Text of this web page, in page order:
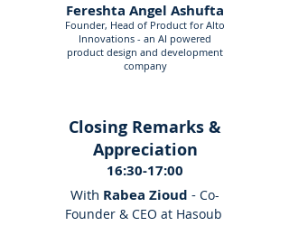
Fereshta Angel Ashufta
Founder, Head of Product for Alto
Innovations - an AI powered
product design and development
company
Closing Remarks &
Appreciation
16:30-17:00
With Rabea Zioud - Co-
Founder & CEO at Hasoub